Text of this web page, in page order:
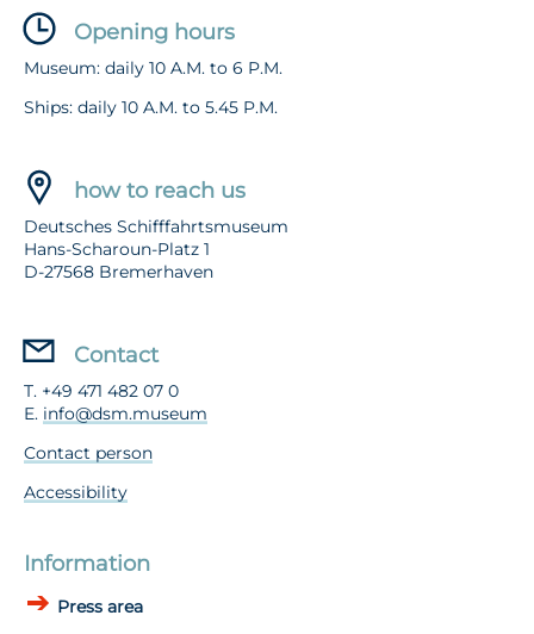
Opening hours
Museum: daily 10 A.M. to 6 P.M.
Ships: daily 10 A.M. to 5.45 P.M.
how to reach us
Deutsches Schifffahrtsmuseum
Hans-Scharoun-Platz 1
D-27568 Bremerhaven
Contact
T. +49 471 482 07 0
E. info@dsm.museum
Contact person
Accessibility
Information
Press area